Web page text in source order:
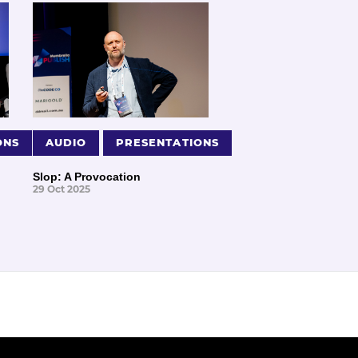
AUDIO PRESENTATIONS
Slop: A Provocation
29 Oct 2025